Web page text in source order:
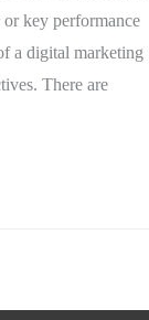
key performance
a digital marketing
There are